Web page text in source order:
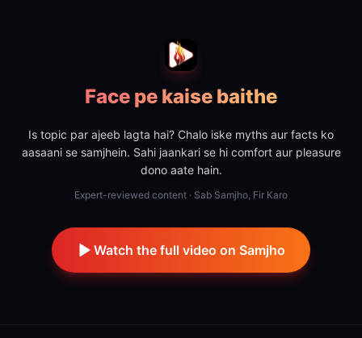
Face pe kaise baithe
Is topic par ajeeb lagta hai? Chalo iske myths aur facts ko
aasaani se samjhein. Sahi jaankari se hi comfort aur pleasure
dono aate hain.
Expert-reviewed content · Sab Samjho, Fir Karo
Watch the full video on Samjho